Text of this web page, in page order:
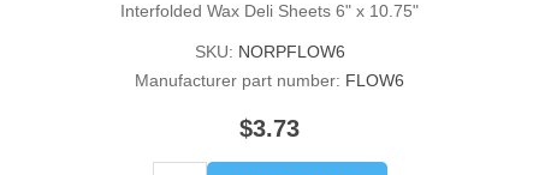
Interfolded Wax Deli Sheets 6" x 10.75"
SKU: NORPFLOW6
Manufacturer part number: FLOW6
$3.73